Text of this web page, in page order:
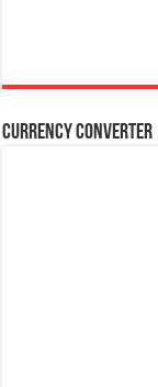
Currency Converter